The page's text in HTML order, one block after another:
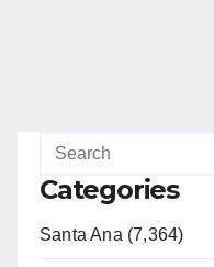
Categories
Santa Ana (7,364)